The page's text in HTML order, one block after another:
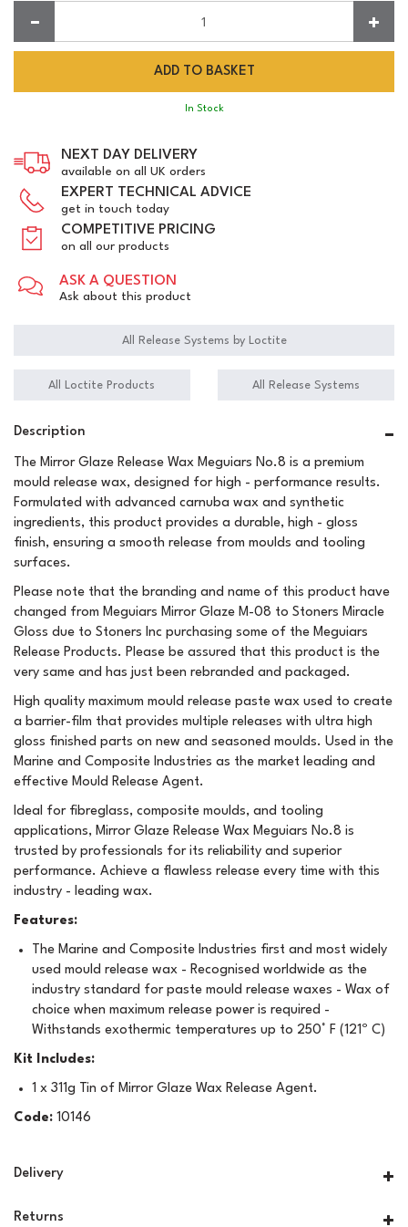
In Stock
NEXT DAY DELIVERY
available on all UK orders
EXPERT TECHNICAL ADVICE
get in touch today
COMPETITIVE PRICING
on all our products
ASK A QUESTION
Ask about this product
All Release Systems by Loctite
All Loctite Products All Release Systems
Description
The Mirror Glaze Release Wax Meguiars No.8 is a premium
mould release wax, designed for high - performance results.
Formulated with advanced carnuba wax and synthetic
ingredients, this product provides a durable, high - gloss
finish, ensuring a smooth release from moulds and tooling
surfaces.
Please note that the branding and name of this product have
changed from Meguiars Mirror Glaze M-08 to Stoners Miracle
Gloss due to Stoners Inc purchasing some of the Meguiars
Release Products. Please be assured that this product is the
very same and has just been rebranded and packaged.
High quality maximum mould release paste wax used to create
a barrier-film that provides multiple releases with ultra high
gloss finished parts on new and seasoned moulds. Used in the
Marine and Composite Industries as the market leading and
effective Mould Release Agent.
Ideal for fibreglass, composite moulds, and tooling
applications, Mirror Glaze Release Wax Meguiars No.8 is
trusted by professionals for its reliability and superior
performance. Achieve a flawless release every time with this
industry - leading wax.
Features:
The Marine and Composite Industries first and most widely
used mould release wax - Recognised worldwide as the
industry standard for paste mould release waxes - Wax of
choice when maximum release power is required -
Withstands exothermic temperatures up to 250° F (121º C)
Kit Includes:
1 x 311g Tin of Mirror Glaze Wax Release Agent.
Code: 10146
Delivery
Returns